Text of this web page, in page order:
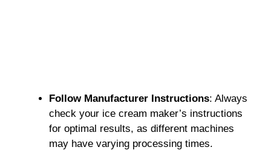
Follow Manufacturer Instructions: Always
check your ice cream maker’s instructions
for optimal results, as different machines
may have varying processing times.